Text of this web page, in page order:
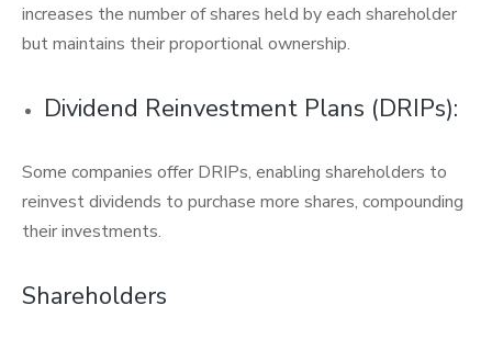
increases the number of shares held by each shareholder
but maintains their proportional ownership.
Dividend Reinvestment Plans (DRIPs):
Some companies offer DRIPs, enabling shareholders to
reinvest dividends to purchase more shares, compounding
their investments.
Shareholders